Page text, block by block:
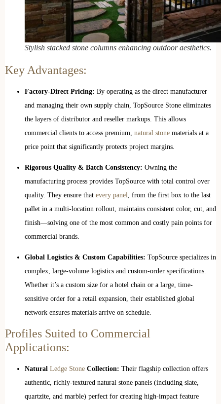
Stylish stacked stone columns enhancing outdoor aesthetics.
Key Advantages:
Factory-Direct Pricing: By operating as the direct manufacturer
and managing their own supply chain, TopSource Stone eliminates
the layers of distributor and reseller markups. This allows
commercial clients to access premium, natural stone materials at a
price point that significantly protects project margins.
Rigorous Quality & Batch Consistency: Owning the
manufacturing process provides TopSource with total control over
quality. They ensure that every panel, from the first box to the last
pallet in a multi-location rollout, maintains consistent color, cut, and
finish—solving one of the most common and costly pain points for
commercial brands.
Global Logistics & Custom Capabilities: TopSource specializes in
complex, large-volume logistics and custom-order specifications.
Whether it’s a custom size for a hotel chain or a large, time-
sensitive order for a retail expansion, their established global
network ensures materials arrive on schedule.
Profiles Suited to Commercial
Applications:
Natural Ledge Stone Collection: Their flagship collection offers
authentic, richly-textured natural stone panels (including slate,
quartzite, and marble) perfect for creating high-impact feature